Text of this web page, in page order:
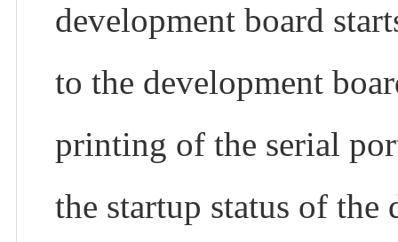
development board
to the development
printing of the serial
the startup status of the